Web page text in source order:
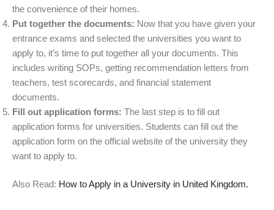
the convenience of their homes.
Put together the documents: Now that you have given your
entrance exams and selected the universities you want to
apply to, it’s time to put together all your documents. This
includes writing SOPs, getting recommendation letters from
teachers, test scorecards, and financial statement
documents.
Fill out application forms: The last step is to fill out
application forms for universities. Students can fill out the
application form on the official website of the university they
want to apply to.
Also Read: How to Apply in a University in United Kingdom.